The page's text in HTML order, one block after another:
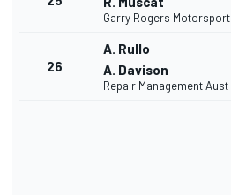
Garry Rogers Motorsport
26
A. Rullo
A. Davison
Repair Management Aust